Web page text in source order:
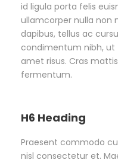
id ligula porta felis
ullamcorper nulla non
dapibus, tellus ac
condimentum nibh,
amet risus. Cras
fermentum.
H6 Heading
Praesent commodo
nisl consectetur et.